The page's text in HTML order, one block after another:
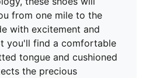
from one mile to the
with excitement and
you'll find a comfortable
tongue and cushioned
the precious